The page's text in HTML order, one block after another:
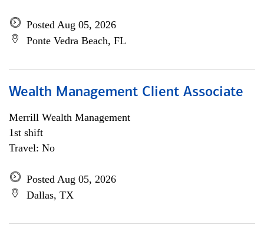
Posted Aug 05, 2026
Ponte Vedra Beach, FL
Wealth Management Client Associate
Merrill Wealth Management
1st shift
Travel: No
Posted Aug 05, 2026
Dallas, TX